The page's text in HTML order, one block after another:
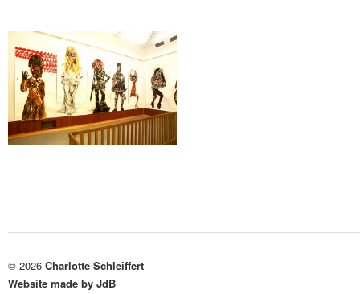
Musea / Gallery
Feel No Shame Solo
Exhibition
© 2026 Charlotte Schleiffert
Website made by JdB